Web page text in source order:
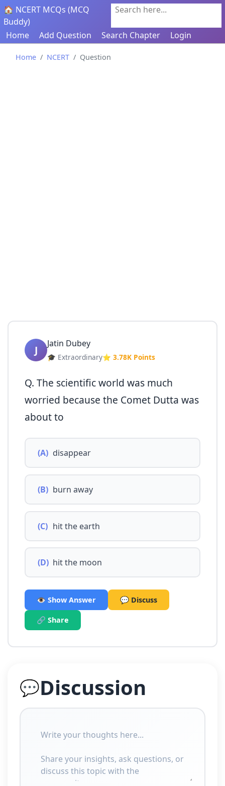
🏠 NCERT MCQs (MCQ
Buddy)
Search here...
Home Add Question Search Chapter Login
Home NCERT Question
J Jatin Dubey
🎓 Extraordinary⭐ 3.78K Points
Q. The scientific world was much
worried because the Comet Dutta was
about to
(A) disappear
(B) burn away
(C) hit the earth
(D) hit the moon
👁️ Show Answer 💬 Discuss
🔗 Share
💬Discussion